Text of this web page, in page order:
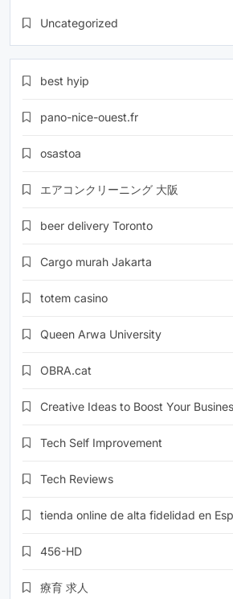
Uncategorized
best hyip
pano-nice-ouest.fr
osastoa
エアコンクリーニング 大阪
beer delivery Toronto
Cargo murah Jakarta
totem casino
Queen Arwa University
OBRA.cat
Creative Ideas to Boost Your
Tech Self Improvement
Tech Reviews
tienda online de alta fidelidad en
456-HD
療育 求人